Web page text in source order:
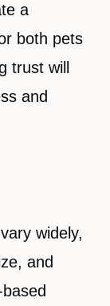
a
both pets
trust will
and
widely,
and